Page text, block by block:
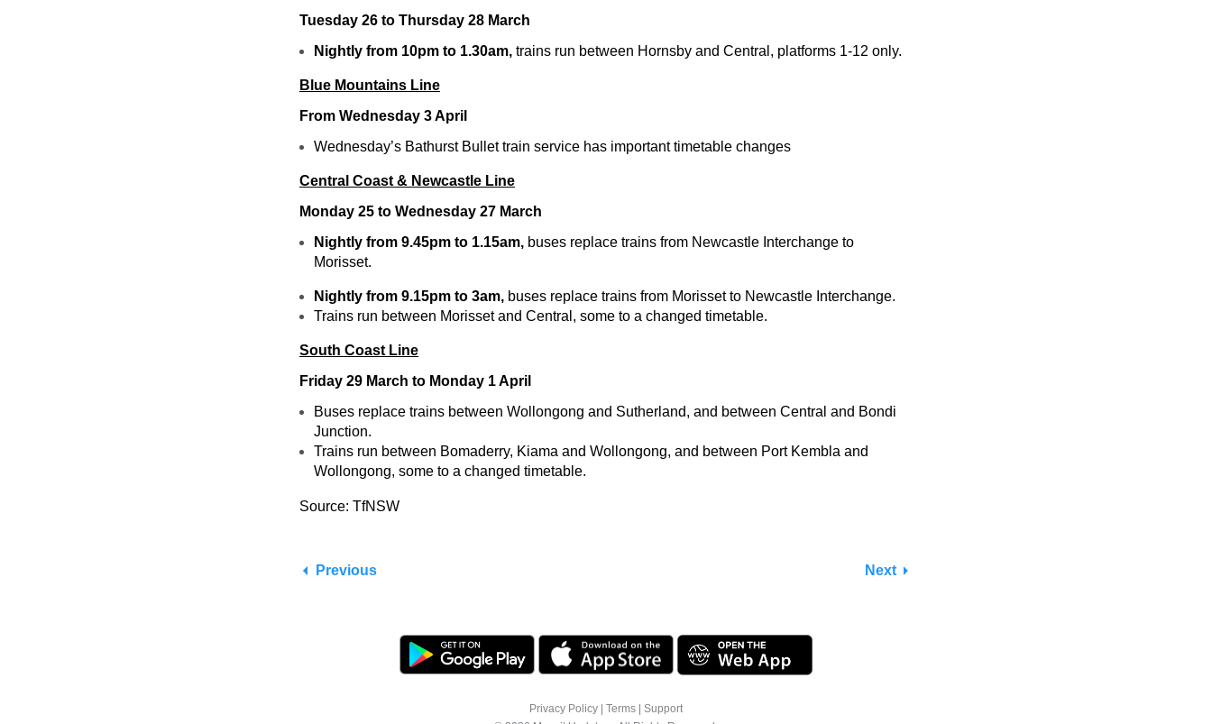
Tuesday 26 to Thursday 28 March
Nightly from 10pm to 1.30am, trains run between Hornsby and Central, platforms 1-12 only.
Blue Mountains Line
From Wednesday 3 April
Wednesday’s Bathurst Bullet train service has important timetable changes
Central Coast & Newcastle Line
Monday 25 to Wednesday 27 March
Nightly from 9.45pm to 1.15am, buses replace trains from Newcastle Interchange to
Morisset.
Nightly from 9.15pm to 3am, buses replace trains from Morisset to Newcastle Interchange.
Trains run between Morisset and Central, some to a changed timetable.
South Coast Line
Friday 29 March to Monday 1 April
Buses replace trains between Wollongong and Sutherland, and between Central and Bondi
Junction.
Trains run between Bomaderry, Kiama and Wollongong, and between Port Kembla and
Wollongong, some to a changed timetable.
Source: TfNSW
Previous Next
Privacy Policy | Terms | Support